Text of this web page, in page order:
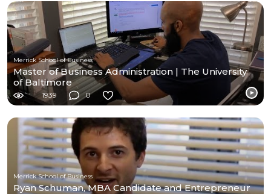
Merrick School of Business
Master of Business Administration | The University
of Baltimore
1939 0
Merrick School of Business
Ryan Schuman, MBA Candidate and Entrepreneur